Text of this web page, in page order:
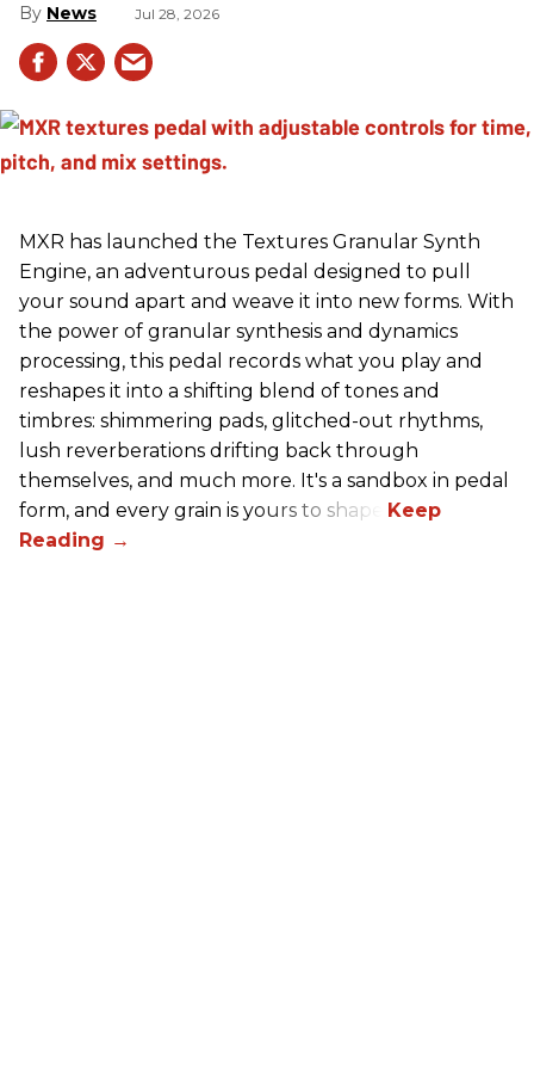
News Jul 28, 2026
MXR has launched the Textures Granular Synth
Engine, an adventurous pedal designed to pull
your sound apart and weave it into new forms. With
the power of granular synthesis and dynamics
processing, this pedal records what you play and
reshapes it into a shifting blend of tones and
timbres: shimmering pads, glitched-out rhythms,
lush reverberations drifting back through
themselves, and much more. It's a sandbox in pedal
form, and every grain is yours to shape.